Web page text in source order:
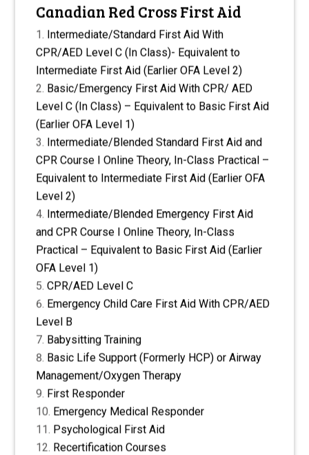
Canadian Red Cross First Aid
Intermediate/Standard First Aid With
CPR/AED Level C (In Class)- Equivalent to
Intermediate First Aid (Earlier OFA Level 2)
Basic/Emergency First Aid With CPR/ AED
Level C (In Class) – Equivalent to Basic First Aid
(Earlier OFA Level 1)
Intermediate/Blended Standard First Aid and
CPR Course I Online Theory, In-Class Practical –
Equivalent to Intermediate First Aid (Earlier OFA
Level 2)
Intermediate/Blended Emergency First Aid
and CPR Course I Online Theory, In-Class
Practical – Equivalent to Basic First Aid (Earlier
OFA Level 1)
CPR/AED Level C
Emergency Child Care First Aid With CPR/AED
Level B
Babysitting Training
Basic Life Support (Formerly HCP) or Airway
Management/Oxygen Therapy
First Responder
Emergency Medical Responder
Psychological First Aid
Recertification Courses